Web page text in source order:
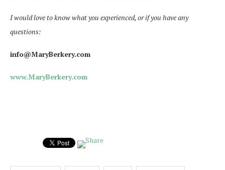
I would love to know what you experienced, or if you have any
questions:
info@MaryBerkery.com
www.MaryBerkery.com